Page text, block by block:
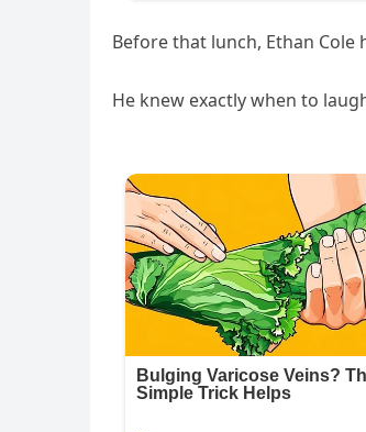
Before that lunch, Ethan
He knew exactly when to